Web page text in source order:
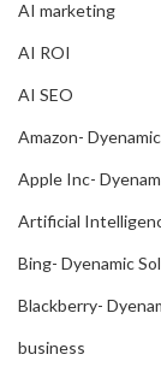
AI marketing
AI ROI
AI SEO
Amazon-
Apple Inc-
Artificial
Bing- Dyenamic
Blackberry-
business